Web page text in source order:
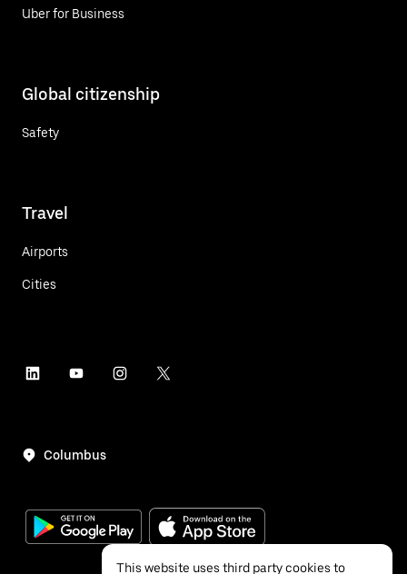
Uber for Business
Global citizenship
Safety
Travel
Airports
Cities
Columbus
This website uses third party cookies to